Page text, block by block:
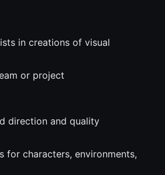
in creations of visual
or project
direction and quality
for characters, environments,